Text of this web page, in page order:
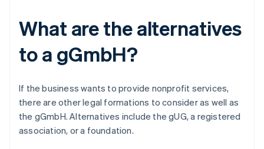
What are the alternatives
to a gGmbH?
If the business wants to provide nonprofit services,
there are other legal formations to consider as well as
the gGmbH. Alternatives include the gUG, a registered
association, or a foundation.